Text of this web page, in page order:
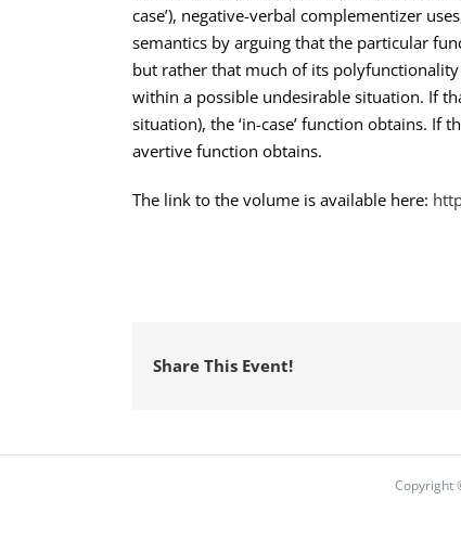
case’), negative-verbal complementizer
semantics by arguing that the particular
but rather that much of its polyfunctionality
within a possible undesirable situation. If
situation), the ‘in-case’ function obtains. If
avertive function obtains.
The link to the volume is available here:
Share This Event!
Copyright